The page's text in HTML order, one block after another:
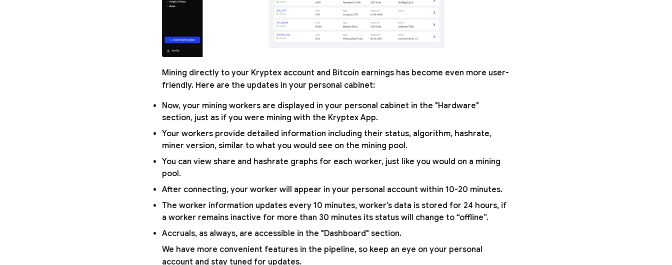
Mining directly to your Kryptex account and Bitcoin earnings has become even more user-
friendly. Here are the updates in your personal cabinet:
Now, your mining workers are displayed in your personal cabinet in the "Hardware"
section, just as if you were mining with the Kryptex App.
Your workers provide detailed information including their status, algorithm, hashrate,
miner version, similar to what you would see on the mining pool.
You can view share and hashrate graphs for each worker, just like you would on a mining
pool.
After connecting, your worker will appear in your personal account within 10-20 minutes.
The worker information updates every 10 minutes, worker’s data is stored for 24 hours, if
a worker remains inactive for more than 30 minutes its status will change to “offline”.
Accruals, as always, are accessible in the "Dashboard" section.
We have more convenient features in the pipeline, so keep an eye on your personal
account and stay tuned for updates.